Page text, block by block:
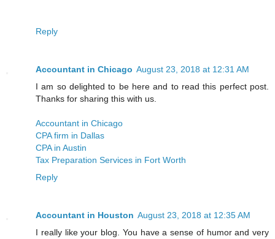
Reply
Accountant in Chicago August 23, 2018 at 12:31 AM
I am so delighted to be here and to read this perfect post.
Thanks for sharing this with us.
Accountant in Chicago
CPA firm in Dallas
CPA in Austin
Tax Preparation Services in Fort Worth
Reply
Accountant in Houston August 23, 2018 at 12:35 AM
I really like your blog. You have a sense of humor and very